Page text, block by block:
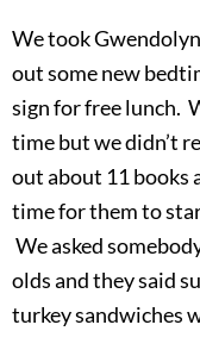
We took
out some new
sign for free lunch.
time but we didn’t
out about 11 books
time for them to
We asked
olds and they said
turkey sandwiches